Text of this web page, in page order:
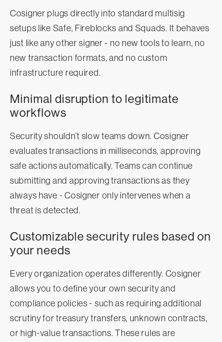
Cosigner plugs directly into standard multisig
setups like Safe, Fireblocks and Squads. It behaves
just like any other signer - no new tools to learn, no
new transaction formats, and no custom
infrastructure required.
Minimal disruption to legitimate
workflows
Security shouldn’t slow teams down. Cosigner
evaluates transactions in milliseconds, approving
safe actions automatically. Teams can continue
submitting and approving transactions as they
always have - Cosigner only intervenes when a
threat is detected.
Customizable security rules based on
your needs
Every organization operates differently. Cosigner
allows you to define your own security and
compliance policies - such as requiring additional
scrutiny for treasury transfers, unknown contracts,
or high-value transactions. These rules are